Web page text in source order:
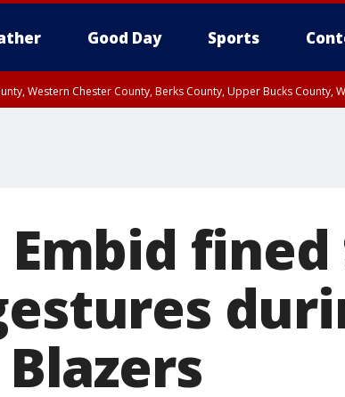
Good Day Sports
Western Chester County, Berks County, Upper Bucks
Embid